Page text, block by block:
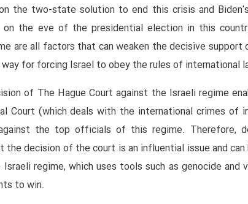
the two-state solution to end this crisis and
on the eve of the presidential election in this
are all factors that can weaken the decisive
for forcing Israel to obey the rules of international
of The Hague Court against the Israeli regime
Court (which deals with the international crimes of
the top officials of this regime. Therefore,
the decision of the court is an influential issue and
regime, which uses tools such as genocide
to win.